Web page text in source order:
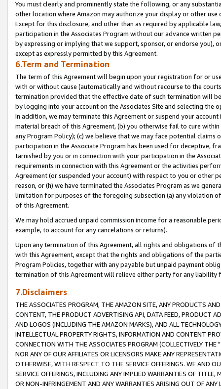
You must clearly and prominently state the following, or any
other location where Amazon may authorize your display or other
Except for this disclosure, and other than as required by applicable
participation in the Associates Program without our advance written
by expressing or implying that we support, sponsor, or endorse you),
except as expressly permitted by this Agreement.
6.Term and Termination
The term of this Agreement will begin upon your registration for or
with or without cause (automatically and without recourse to the
termination provided that the effective date of such termination will
by logging into your account on the Associates Site and selecting the
In addition, we may terminate this Agreement or suspend your
material breach of this Agreement, (b) you otherwise fail to cure
any Program Policy); (c) we believe that we may face potential
participation in the Associate Program has been used for deceptive,
tarnished by you or in connection with your participation in the
requirements in connection with this Agreement or the activities
Agreement (or suspended your account) with respect to you or other
reason, or (h) we have terminated the Associates Program as we
limitation for purposes of the foregoing subsection (a) any violation
of this Agreement.
We may hold accrued unpaid commission income for a reasonable
example, to account for any cancelations or returns).
Upon any termination of this Agreement, all rights and obligations of
with this Agreement, except that the rights and obligations of the
Program Policies, together with any payable but unpaid payment
termination of this Agreement will relieve either party for any liability
7.Disclaimers
THE ASSOCIATES PROGRAM, THE AMAZON SITE, ANY PRODUCTS
CONTENT, THE PRODUCT ADVERTISING API, DATA FEED, PRODUCT
AND LOGOS (INCLUDING THE AMAZON MARKS), AND ALL
INTELLECTUAL PROPERTY RIGHTS, INFORMATION AND CONTENT
CONNECTION WITH THE ASSOCIATES PROGRAM (COLLECTIVELY THE "
NOR ANY OF OUR AFFILIATES OR LICENSORS MAKE ANY
OTHERWISE, WITH RESPECT TO THE SERVICE OFFERINGS. WE AND
SERVICE OFFERINGS, INCLUDING ANY IMPLIED WARRANTIES OF
OR NON-INFRINGEMENT AND ANY WARRANTIES ARISING OUT OF ANY